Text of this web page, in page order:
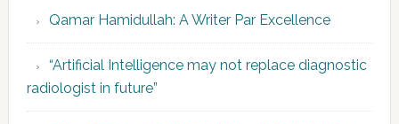
Qamar Hamidullah: A Writer Par Excellence
“Artificial Intelligence may not replace diagnostic
radiologist in future”